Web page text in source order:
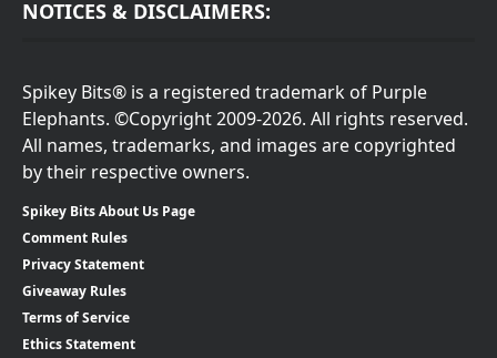
NOTICES & DISCLAIMERS:
Spikey Bits® is a registered trademark of Purple
Elephants. ©Copyright 2009-2026. All rights reserved.
All names, trademarks, and images are copyrighted
by their respective owners.
Spikey Bits About Us Page
Comment Rules
Privacy Statement
Giveaway Rules
Terms of Service
Ethics Statement